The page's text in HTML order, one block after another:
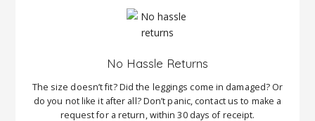
No Hassle Returns
The size doesn’t fit? Did the leggings come in damaged? Or
do you not like it after all? Don’t panic, contact us to make a
request for a return, within 30 days of receipt.